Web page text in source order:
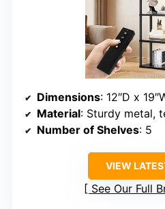
Dimensions: 12″D x
Material: Sturdy metal,
Number of Shelves: 5
VIEW
See Our Full